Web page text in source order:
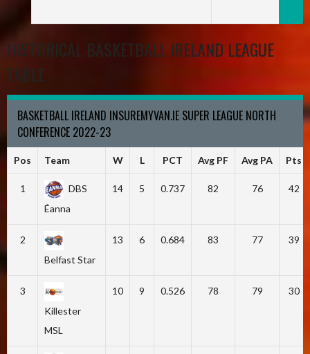
HISTORICAL BASKETBALL IRELAND LEAGUE
TABLE
BASKETBALL IRELAND INSUREMYVAN.IE SUPER LEAGUE NORTH
CONFERENCE 2022-23
Pos Team W L PCT Avg PF Avg PA Pts
1
DBS
Éanna
14 5 0.737 82 76 42
2
Belfast Star
13 6 0.684 83 77 39
3
Killester
MSL
10 9 0.526 78 79 30